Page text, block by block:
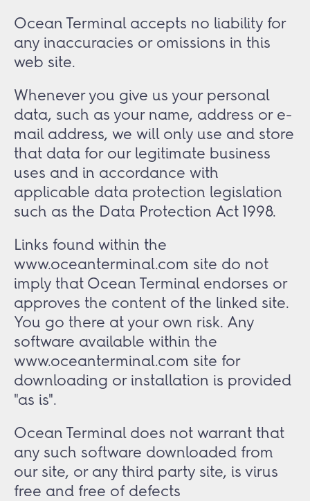
Ocean Terminal accepts no liability for
any inaccuracies or omissions in this
web site.
Whenever you give us your personal
data, such as your name, address or e-
mail address, we will only use and store
that data for our legitimate business
uses and in accordance with
applicable data protection legislation
such as the Data Protection Act 1998.
Links found within the
www.oceanterminal.com site do not
imply that Ocean Terminal endorses or
approves the content of the linked site.
You go there at your own risk. Any
software available within the
www.oceanterminal.com site for
downloading or installation is provided
"as is".
Ocean Terminal does not warrant that
any such software downloaded from
our site, or any third party site, is virus
free and free of defects